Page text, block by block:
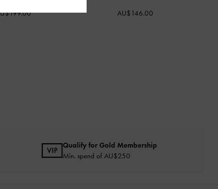
AU$146.00
Qualify for Gold Membership
Min. spend of AU$250